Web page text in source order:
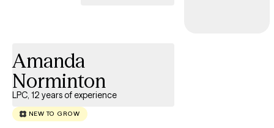
Amanda
Norminton
LPC, 12 years of experience
NEW TO GROW